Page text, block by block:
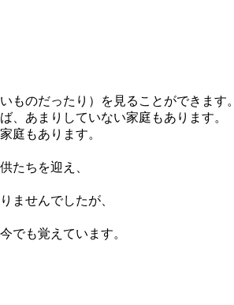
ものだったり）を見ることができます。
、あまりしていない家庭もあります。
庭もあります。
たちを迎え、
ませんでしたが、
でも覚えています。